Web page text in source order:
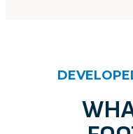
Thank you for